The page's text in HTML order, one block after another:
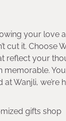
your love
cut it. Choose
reflect your
memorable.
at Wanjli, we’re
gifts shop